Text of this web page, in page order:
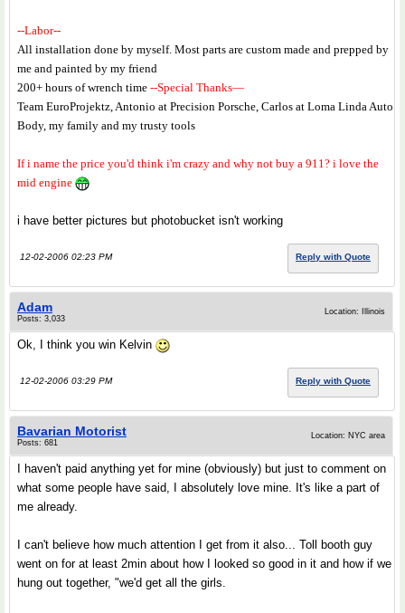
--Labor--
All installation done by myself. Most parts are custom made and prepped by
me and painted by my friend
200+ hours of wrench time --Special Thanks—
Team EuroProjektz, Antonio at Precision Porsche, Carlos at Loma Linda Auto
Body, my family and my trusty tools
If i name the price you'd think i'm crazy and why not buy a 911? i love the
mid engine
i have better pictures but photobucket isn't working
12-02-2006 02:23 PM Reply with Quote
Adam
Posts: 3,033
Location: Illinois
Ok, I think you win Kelvin
12-02-2006 03:29 PM Reply with Quote
Bavarian Motorist
Posts: 681
Location: NYC area
I haven't paid anything yet for mine (obviously) but just to comment on
what some people have said, I absolutely love mine. It's like a part of
me already.
I can't believe how much attention I get from it also... Toll booth guy
went on for at least 2min about how I looked so good in it and how if we
hung out together, "we'd get all the girls.